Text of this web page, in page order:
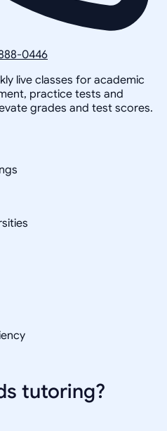
0446
live classes for academic
practice tests and
grades and test scores.
tutoring?